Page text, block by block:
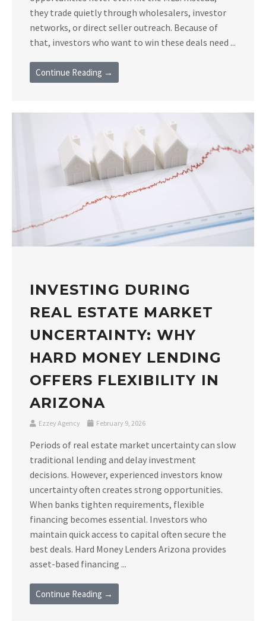
they trade quietly through wholesalers, investor
networks, or direct seller outreach. Because of
that, investors who want to win these deals need ...
Continue Reading →
INVESTING DURING
REAL ESTATE MARKET
UNCERTAINTY: WHY
HARD MONEY LENDING
OFFERS FLEXIBILITY IN
ARIZONA
Ezzey Agency February 9, 2026
Periods of real estate market uncertainty can slow
traditional lending and delay investment
decisions. However, experienced investors know
uncertainty often creates strong opportunities.
When banks tighten requirements, flexible
financing becomes essential. Investors who
maintain quick access to capital often secure the
best deals. Hard Money Lenders Arizona provides
asset-based financing ...
Continue Reading →